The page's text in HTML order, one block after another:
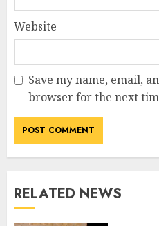
Website
Save my name, email,
browser for the next
RELATED NEWS